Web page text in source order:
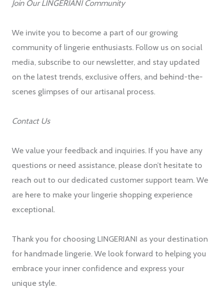
Join Our LINGERIANI Community
We invite you to become a part of our growing
community of lingerie enthusiasts. Follow us on social
media, subscribe to our newsletter, and stay updated
on the latest trends, exclusive offers, and behind-the-
scenes glimpses of our artisanal process.
Contact Us
We value your feedback and inquiries. If you have any
questions or need assistance, please don’t hesitate to
reach out to our dedicated customer support team. We
are here to make your lingerie shopping experience
exceptional.
Thank you for choosing LINGERIANI as your destination
for handmade lingerie. We look forward to helping you
embrace your inner confidence and express your
unique style.